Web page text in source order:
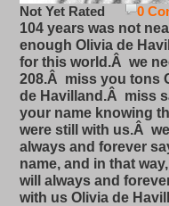
0
Not Yet Rated
104 years was not
enough Olivia de
for this world.Â we
208.Â miss you tons
de Havilland.Â miss
your name knowing
were still with us.Â
always and forever
name, and in that
will always and
with us Olivia de